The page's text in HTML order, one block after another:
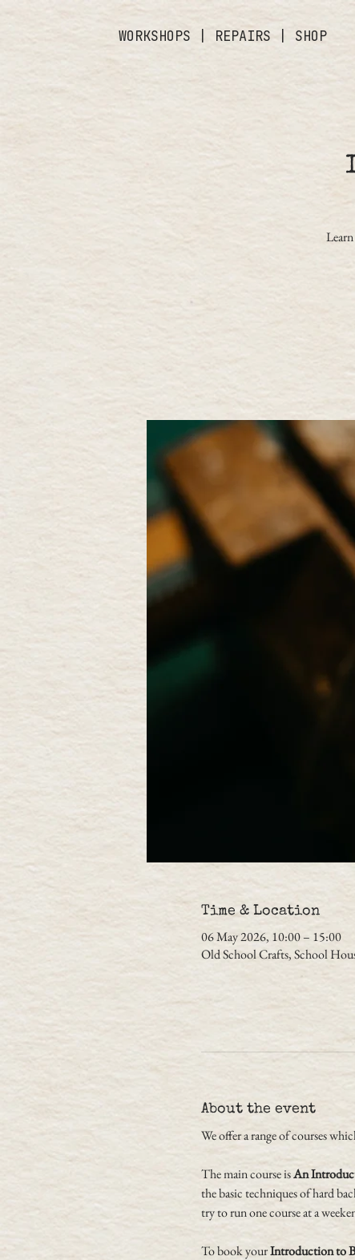
WORKSHOPS REPAIRS | SHOP
Time & Location
06 May 2026, 10:00 – 15:00
Old School Crafts, School
About the event
We offer a range of courses
The main course is An
the basic techniques of hard
try to run one course at a
To book your Introduction to